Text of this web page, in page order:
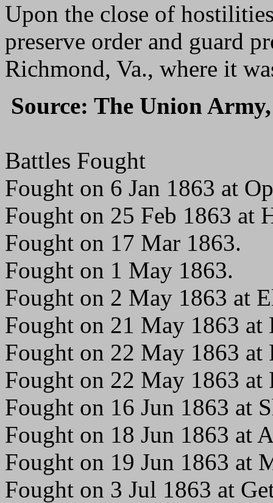
Upon the close of
preserve order and guard
Richmond, Va., where it
Source: The Union
Battles Fought
Fought on 6 Jan 1863 at
Fought on 25 Feb 1863 at
Fought on 17 Mar 1863.
Fought on 1 May 1863.
Fought on 2 May 1863 at
Fought on 21 May 1863 at
Fought on 22 May 1863 at
Fought on 22 May 1863
Fought on 16 Jun 1863 at
Fought on 18 Jun 1863 at
Fought on 19 Jun 1863 at
Fought on 3 Jul 1863 at